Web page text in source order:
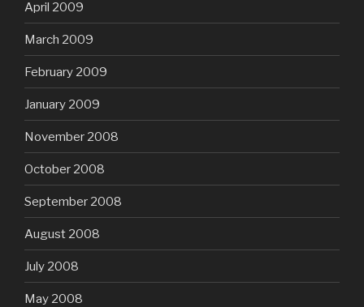
April 2009
March 2009
February 2009
January 2009
November 2008
October 2008
September 2008
August 2008
July 2008
May 2008